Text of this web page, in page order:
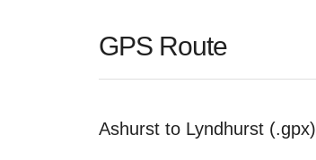
GPS Route
Ashurst to Lyndhurst (.gpx)